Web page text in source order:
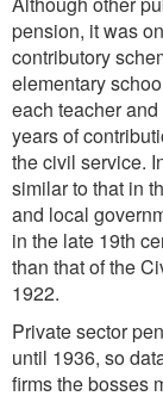
pension, it was
contributory
elementary
each teacher
years of
the civil service.
similar to that in
and local
in the late 19th
than that of the
1922.
Private sector
until 1936, so
firms the bosses